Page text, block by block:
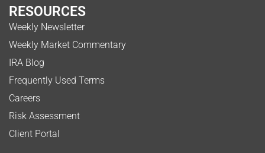
RESOURCES
Weekly Newsletter
Weekly Market Commentary
IRA Blog
Frequently Used Terms
Careers
Risk Assessment
Client Portal